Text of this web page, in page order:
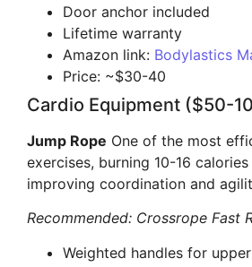
Door anchor included
Lifetime warranty
Amazon link: Bodylastics
Price: ~$30-40
Cardio Equipment ($50-
Jump Rope One of the most
exercises, burning 10-16
improving coordination and
Recommended: Crossrope Fast
Weighted handles for